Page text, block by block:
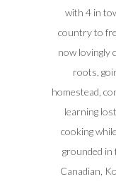
with 4 in
country to
now lovingly
roots,
homestead,
learning
cooking
grounded in
Canadian,